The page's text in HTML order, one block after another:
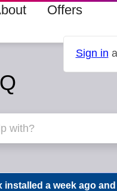
Offers
Sign in
installed a week ago